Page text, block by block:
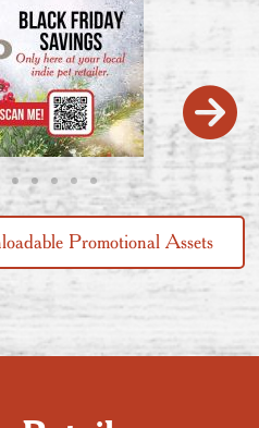
Promotional Assets